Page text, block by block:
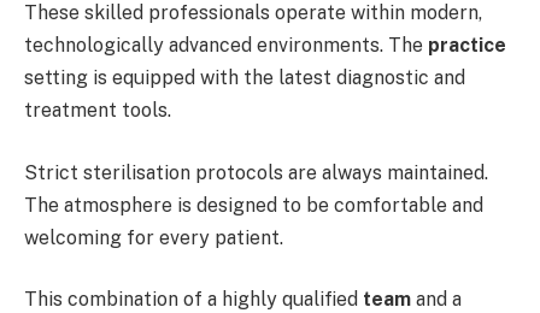
These skilled professionals operate within modern,
technologically advanced environments. The practice
setting is equipped with the latest diagnostic and
treatment tools.
Strict sterilisation protocols are always maintained.
The atmosphere is designed to be comfortable and
welcoming for every patient.
This combination of a highly qualified team and a